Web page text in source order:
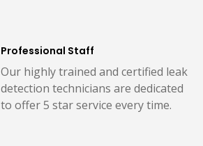
Professional Staff
Our highly trained and certified leak
detection technicians are dedicated
to offer 5 star service every time.